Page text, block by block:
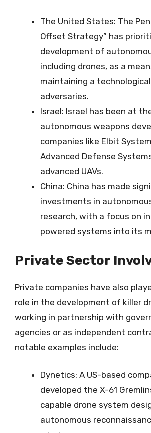
The United States: The
Offset Strategy” has
development of
including drones, as a
maintaining a
adversaries.
Israel: Israel has been at
autonomous weapons
companies like Elbit
Advanced Defense
advanced UAVs.
China: China has made
investments in
research, with a focus on
powered systems into its
Private Sector
Private companies have also
role in the development of killer
working in partnership with
agencies or as independent
notable examples include:
Dynetics: A US-based
developed the X-61
capable drone system
autonomous